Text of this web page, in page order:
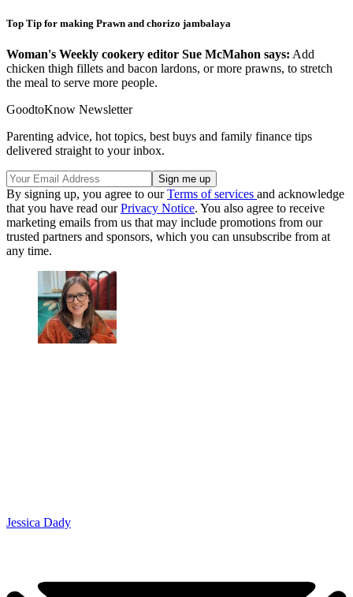
Top Tip for making Prawn and chorizo jambalaya
Woman's Weekly cookery editor Sue McMahon says: Add
chicken thigh fillets and bacon lardons, or more prawns, to stretch
the meal to serve more people.
GoodtoKnow Newsletter
Parenting advice, hot topics, best buys and family finance tips
delivered straight to your inbox.
By signing up, you agree to ourTerms of services and acknowledge
that you have read ourPrivacy Notice. You also agree to receive
marketing emails from us that may include promotions from our
trusted partners and sponsors, which you can unsubscribe from at
any time.
Jessica Dady